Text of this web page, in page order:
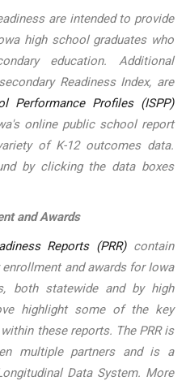
are intended to provide
high school graduates who
education. Additional
Readiness Index, are
Performance Profiles (ISPP)
online public school report
of K-12 outcomes data.
by clicking the data boxes
and Awards
Reports (PRR)contain
and awards for Iowa
both statewide and by high
highlight some of the key
these reports. The PRR is
multiple partners and is a
Data System. More